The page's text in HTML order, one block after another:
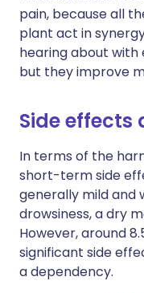
pain, because all
plant act in
hearing about with
but they improve
Side effects
In terms of the
short-term side
generally mild and
drowsiness, a dry
However, around
significant side
a dependency.